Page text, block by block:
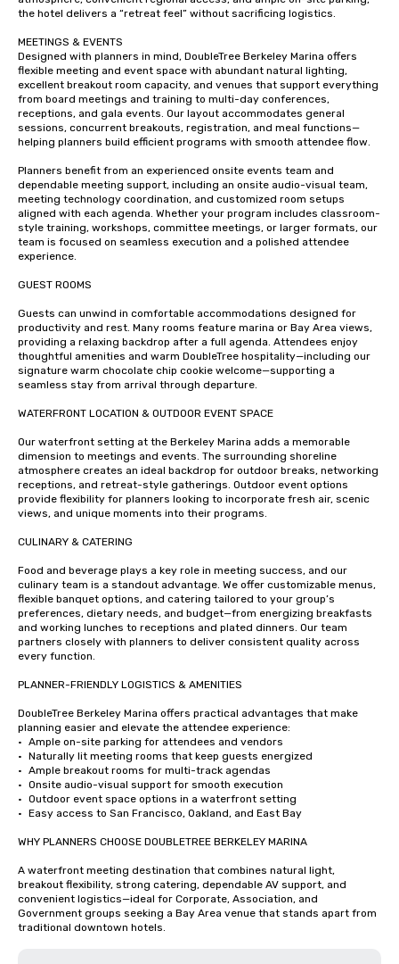
the hotel delivers a “retreat feel” without sacrificing logistics.
MEETINGS & EVENTS
Designed with planners in mind, DoubleTree Berkeley Marina offers
flexible meeting and event space with abundant natural lighting,
excellent breakout room capacity, and venues that support everything
from board meetings and training to multi-day conferences,
receptions, and gala events. Our layout accommodates general
sessions, concurrent breakouts, registration, and meal functions—
helping planners build efficient programs with smooth attendee flow.
Planners benefit from an experienced onsite events team and
dependable meeting support, including an onsite audio-visual team,
meeting technology coordination, and customized room setups
aligned with each agenda. Whether your program includes classroom-
style training, workshops, committee meetings, or larger formats, our
team is focused on seamless execution and a polished attendee
experience.
GUEST ROOMS
Guests can unwind in comfortable accommodations designed for
productivity and rest. Many rooms feature marina or Bay Area views,
providing a relaxing backdrop after a full agenda. Attendees enjoy
thoughtful amenities and warm DoubleTree hospitality—including our
signature warm chocolate chip cookie welcome—supporting a
seamless stay from arrival through departure.
WATERFRONT LOCATION & OUTDOOR EVENT SPACE
Our waterfront setting at the Berkeley Marina adds a memorable
dimension to meetings and events. The surrounding shoreline
atmosphere creates an ideal backdrop for outdoor breaks, networking
receptions, and retreat-style gatherings. Outdoor event options
provide flexibility for planners looking to incorporate fresh air, scenic
views, and unique moments into their programs.
CULINARY & CATERING
Food and beverage plays a key role in meeting success, and our
culinary team is a standout advantage. We offer customizable menus,
flexible banquet options, and catering tailored to your group’s
preferences, dietary needs, and budget—from energizing breakfasts
and working lunches to receptions and plated dinners. Our team
partners closely with planners to deliver consistent quality across
every function.
PLANNER-FRIENDLY LOGISTICS & AMENITIES
DoubleTree Berkeley Marina offers practical advantages that make
planning easier and elevate the attendee experience:
•	Ample on-site parking for attendees and vendors
•	Naturally lit meeting rooms that keep guests energized
•	Ample breakout rooms for multi-track agendas
•	Onsite audio-visual support for smooth execution
•	Outdoor event space options in a waterfront setting
•	Easy access to San Francisco, Oakland, and East Bay
WHY PLANNERS CHOOSE DOUBLETREE BERKELEY MARINA
A waterfront meeting destination that combines natural light,
breakout flexibility, strong catering, dependable AV support, and
convenient logistics—ideal for Corporate, Association, and
Government groups seeking a Bay Area venue that stands apart from
traditional downtown hotels.